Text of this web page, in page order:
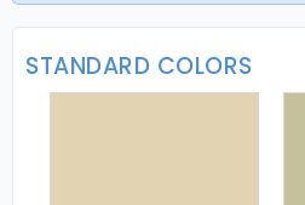
STANDARD COLORS